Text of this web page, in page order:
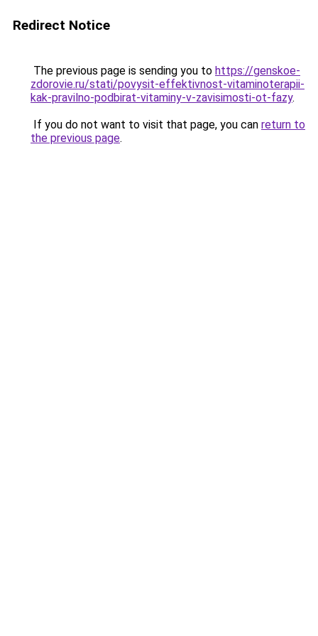
Redirect Notice
The previous page is sending you to https://genskoe-
zdorovie.ru/stati/povysit-effektivnost-vitaminoterapii-
kak-pravilno-podbirat-vitaminy-v-zavisimosti-ot-fazy.
If you do not want to visit that page, you can return to
the previous page.